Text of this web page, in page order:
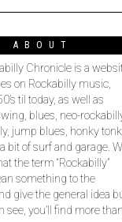
ABOUT
Chronicle is a
on Rockabilly music,
til today, as well as
blues, neo-
jump blues, honky tonk
bit of surf and garage.
the term “Rockabilly”
something to the
give the general idea
see, you’ll find more than